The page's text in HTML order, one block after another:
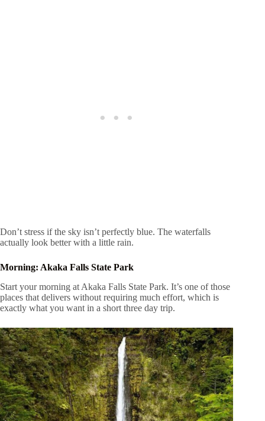
Don’t stress if the sky isn’t perfectly blue. The waterfalls
actually look better with a little rain.
Morning: Akaka Falls State Park
Start your morning at Akaka Falls State Park. It’s one of those
places that delivers without requiring much effort, which is
exactly what you want in a short three day trip.